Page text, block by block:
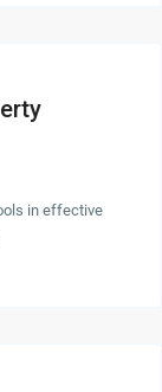
in effective